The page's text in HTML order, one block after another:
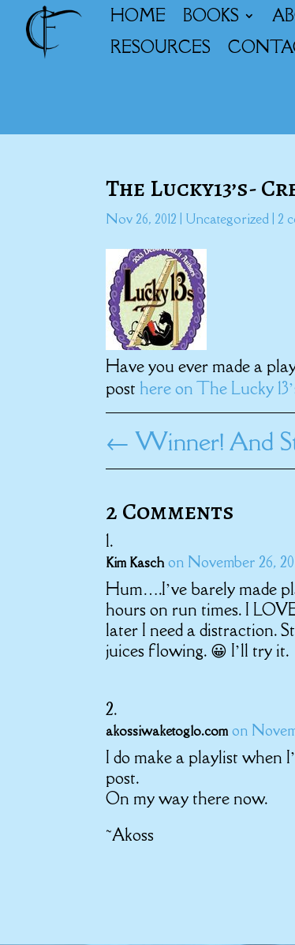
HOME BOOKS
RESOURCES
The Lucky13’s-
Nov 26, 2012 Uncategorized |2
Have you ever made a
post here on The Lucky
←Winner! And
2 Comments
Kim Kasch on November 26,
Hum….I’ve barely made
hours on run times. I
later I need a distraction.
juices flowing. 😀 I’ll try it.
akossiwaketoglo.com on
I do make a playlist when
post.
On my way there now.
~Akoss